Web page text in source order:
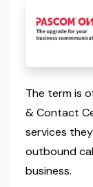
The term is
& Contact
services
outbound
business.